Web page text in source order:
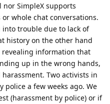
SimpleX supports
whole chat conversations.
trouble due to lack of
history on the other hand
revealing information that
up in the wrong hands,
Two activists in
a few weeks ago. We
(harassment by police) or if